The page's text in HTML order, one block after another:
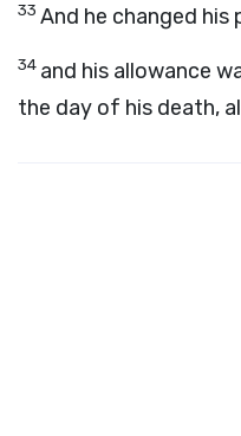
33 And he changed
34 and his allowance
the day of his death,